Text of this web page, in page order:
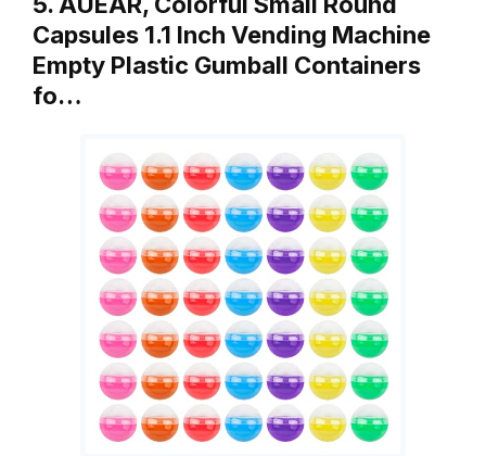
Capsules 1.1 Inch Vending Machine
Empty Plastic Gumball Containers
fo…